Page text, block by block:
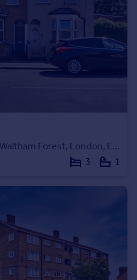
Acacia Road, Leytonstone, Waltham Forest, London, E11
3 1